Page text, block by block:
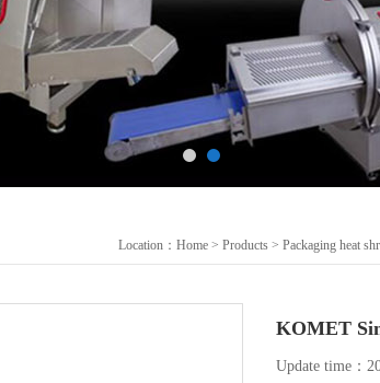
Location： Home > Products > Packaging heat
KOMET
Update time：